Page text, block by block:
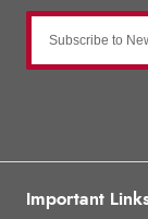
Important